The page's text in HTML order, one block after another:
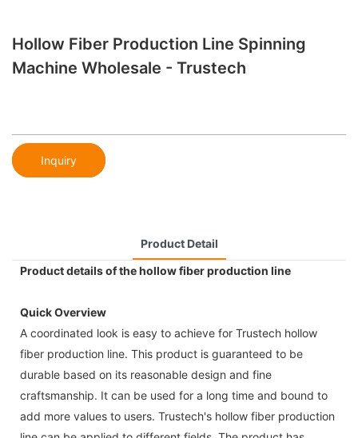
Hollow Fiber Production Line Spinning
Machine Wholesale - Trustech
Inquiry
Product Detail
Product details of the hollow fiber production line
Quick Overview
A coordinated look is easy to achieve for Trustech hollow
fiber production line. This product is guaranteed to be
durable based on its reasonable design and fine
craftsmanship. It can be used for a long time and bound to
add more values to users. Trustech's hollow fiber production